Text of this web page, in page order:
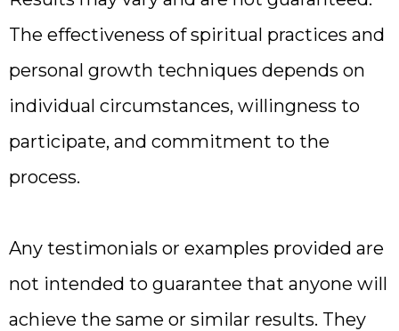
The effectiveness of spiritual practices and
personal growth techniques depends on
individual circumstances, willingness to
participate, and commitment to the
process.
Any testimonials or examples provided are
not intended to guarantee that anyone will
achieve the same or similar results. They